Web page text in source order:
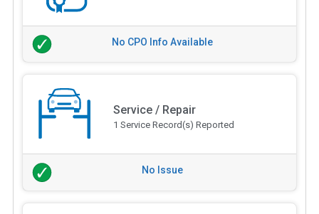
No CPO Info Available
Service / Repair
1 Service Record(s) Reported
No Issue